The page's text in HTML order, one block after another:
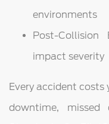
environments
Post-Collision
impact severity
Every accident
downtime, missed